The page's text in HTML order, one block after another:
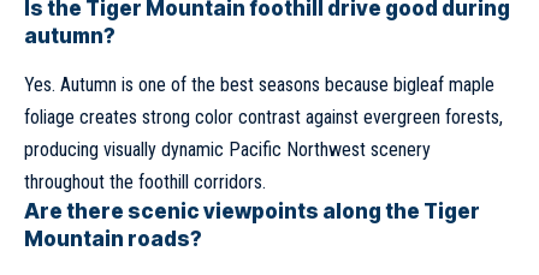
Is the Tiger Mountain foothill drive good during
autumn?
Yes. Autumn is one of the best seasons because bigleaf maple
foliage creates strong color contrast against evergreen forests,
producing visually dynamic Pacific Northwest scenery
throughout the foothill corridors.
Are there scenic viewpoints along the Tiger
Mountain roads?